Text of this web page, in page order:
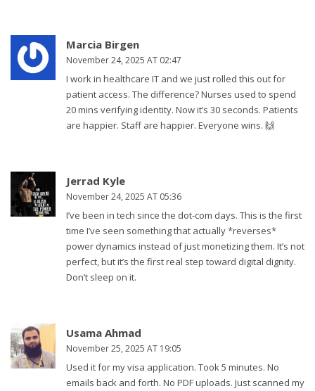
Marcia Birgen
November 24, 2025 AT 02:47
I work in healthcare IT and we just rolled this out for
patient access. The difference? Nurses used to spend
20 mins verifying identity. Now it’s 30 seconds. Patients
are happier. Staff are happier. Everyone wins. 🙌
Jerrad Kyle
November 24, 2025 AT 05:36
I’ve been in tech since the dot-com days. This is the first
time I’ve seen something that actually *reverses*
power dynamics instead of just monetizing them. It’s not
perfect, but it’s the first real step toward digital dignity.
Don’t sleep on it.
Usama Ahmad
November 25, 2025 AT 19:05
Used it for my visa application. Took 5 minutes. No
emails back and forth. No PDF uploads. Just scanned my